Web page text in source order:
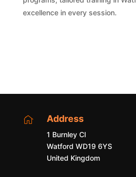
excellence in every session.
 Address
1 Burnley Cl
Watford WD19 6YS
United Kingdom